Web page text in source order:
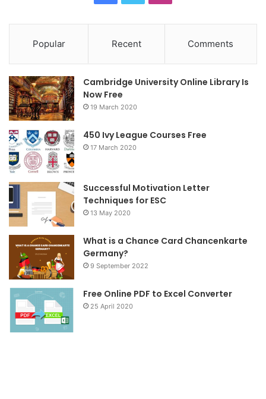
c
e
b
o
o
i
t
t
r
t
a
r
m
Popular Recent Comments
Cambridge University Online Library Is
Now Free
19 March 2020
450 Ivy League Courses Free
17 March 2020
Successful Motivation Letter
Techniques for ESC
13 May 2020
What is a Chance Card Chancenkarte
Germany?
9 September 2022
Free Online PDF to Excel Converter
25 April 2020